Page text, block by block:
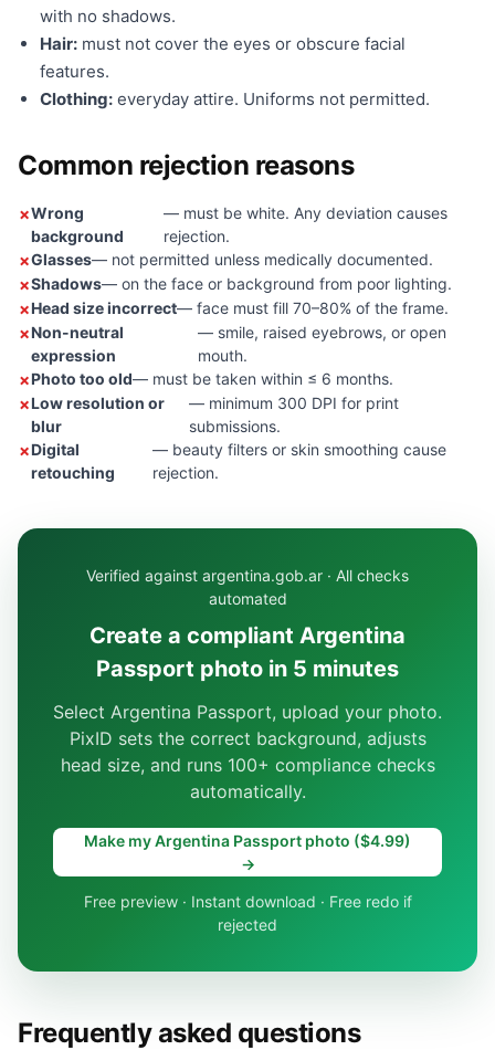
with no shadows.
Hair: must not cover the eyes or obscure facial
features.
Clothing: everyday attire. Uniforms not permitted.
Common rejection reasons
Wrong
background
— must be white. Any deviation causes
rejection.
Glasses— not permitted unless medically documented.
Shadows— on the face or background from poor lighting.
Head size incorrect— face must fill 70–80% of the frame.
Non-neutral
expression
— smile, raised eyebrows, or open
mouth.
Photo too old— must be taken within ≤ 6 months.
Low resolution or
blur
— minimum 300 DPI for print
submissions.
Digital
retouching
— beauty filters or skin smoothing cause
rejection.
Verified against argentina.gob.ar · All checks
automated
Create a compliant Argentina
Passport photo in 5 minutes
Select Argentina Passport, upload your photo.
PixID sets the correct background, adjusts
head size, and runs 100+ compliance checks
automatically.
Make my Argentina Passport photo ($4.99)
→
Free preview · Instant download · Free redo if
rejected
Frequently asked questions